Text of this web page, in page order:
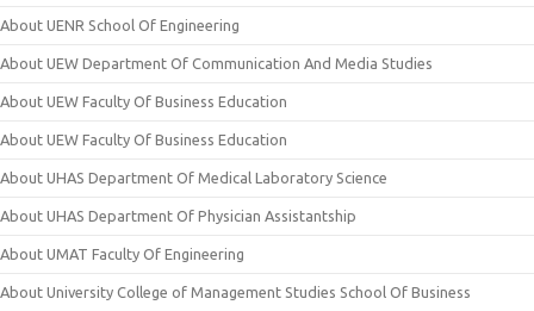
About UENR School Of Engineering
About UEW Department Of Communication And Media Studies
About UEW Faculty Of Business Education
About UEW Faculty Of Business Education
About UHAS Department Of Medical Laboratory Science
About UHAS Department Of Physician Assistantship
About UMAT Faculty Of Engineering
About University College of Management Studies School Of Business